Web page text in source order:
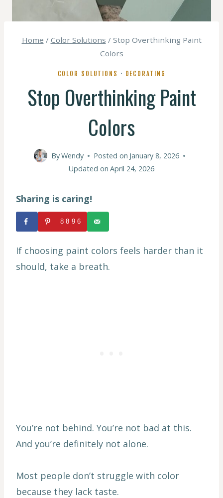
Home / Color Solutions / Stop Overthinking Paint
Colors
COLOR SOLUTIONS · DECORATING
Stop Overthinking Paint
Colors
ByWendy Posted on January 8, 2026
Updated on April 24, 2026
Sharing is caring!
8896
If choosing paint colors feels harder than it
should, take a breath.
You’re not behind. You’re not bad at this.
And you’re definitely not alone.
Most people don’t struggle with color
because they lack taste.